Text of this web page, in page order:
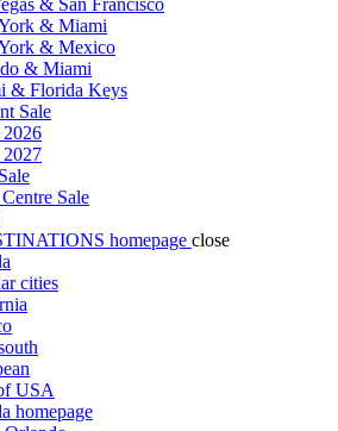
& San Francisco
& Miami
& Mexico
& Miami
& Florida Keys
Sale
Sale
homepage close
cities
USA
homepage